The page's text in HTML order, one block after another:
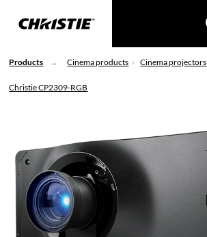
Products Cinema products Cinema projectors
Christie CP2309-RGB